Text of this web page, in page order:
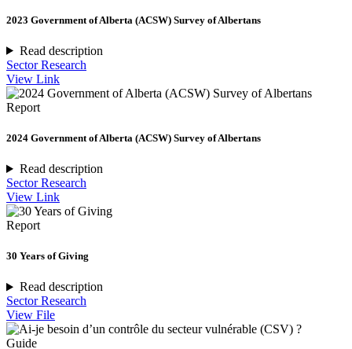
2023 Government of Alberta (ACSW) Survey of Albertans
Read description
Sector Research
View Link
Report
2024 Government of Alberta (ACSW) Survey of Albertans
Read description
Sector Research
View Link
Report
30 Years of Giving
Read description
Sector Research
View File
Guide